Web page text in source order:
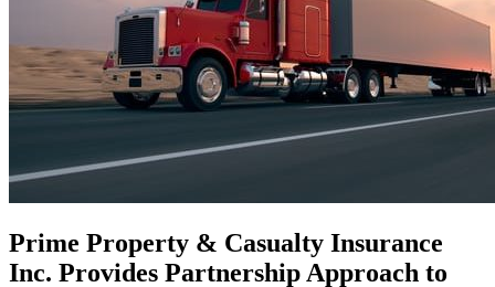
Prime Property & Casualty Insurance
Inc. Provides Partnership Approach to